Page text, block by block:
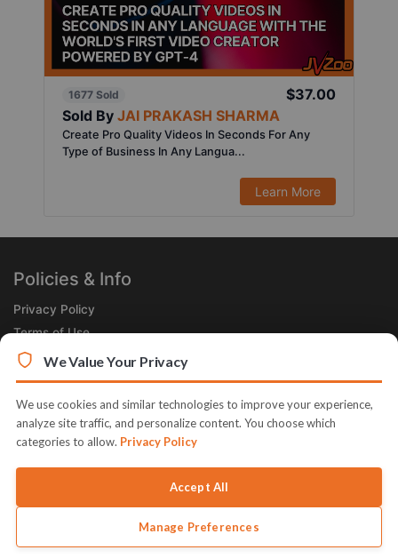
1677 Sold
$37.00
Sold By JAI PRAKASH SHARMA
Create Pro Quality Videos In Seconds For Any
Type of Business In Any Langua...
Learn More
Policies & Info
Privacy Policy
Terms of Use
Legal
Subscribe Now
Receive the Product of the Day right in your inbox!
© 2026 JVZoo v11.8.85-1.jvzoonetwork.com. The name JVZoo and
We Value Your Privacy
We use cookies and similar technologies to improve your experience,
analyze site traffic, and personalize content. You choose which
categories to allow. Privacy Policy
Accept All
Manage Preferences